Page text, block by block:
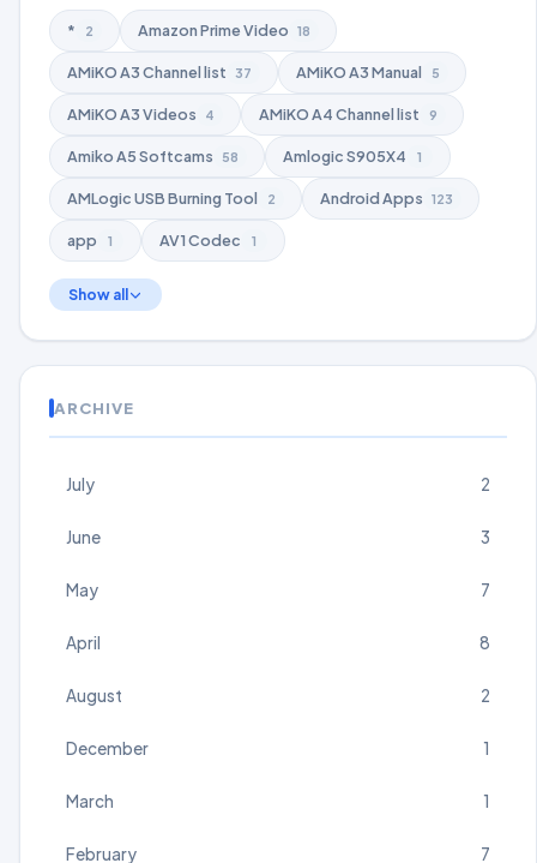
* 2 Amazon Prime Video 18
AMiKO A3 Channel list 37 AMiKO A3 Manual 5
AMiKO A3 Videos 4 AMiKO A4 Channel list 9
Amiko A5 Softcams 58 Amlogic S905X4 1
AMLogic USB Burning Tool 2 Android Apps 123
app 1 AV1 Codec 1
Show all
ARCHIVE
July 2
June 3
May 7
April 8
August 2
December 1
March 1
February 7